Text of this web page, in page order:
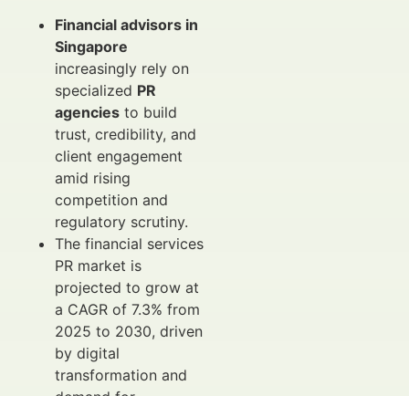
Financial advisors in
Singapore
increasingly rely on
specialized PR
agencies to build
trust, credibility, and
client engagement
amid rising
competition and
regulatory scrutiny.
The financial services
PR market is
projected to grow at
a CAGR of 7.3% from
2025 to 2030, driven
by digital
transformation and